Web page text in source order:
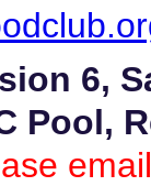
6,
Pool,